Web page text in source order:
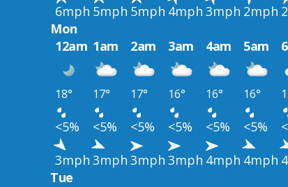
6mph 5mph 5mph 4mph 3mph 2mph
Mon
12am 1am 2am 3am 4am 5am
18° 17° 17° 16° 16° 16°
<5% <5% <5% <5% <5% <5%
3mph 3mph 3mph 3mph 4mph 4mph
Tue